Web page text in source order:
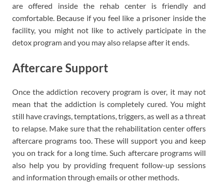
are offered inside the rehab center is friendly and
comfortable. Because if you feel like a prisoner inside the
facility, you might not like to actively participate in the
detox program and you may also relapse after it ends.
Aftercare Support
Once the addiction recovery program is over, it may not
mean that the addiction is completely cured. You might
still have cravings, temptations, triggers, as well as a threat
to relapse. Make sure that the rehabilitation center offers
aftercare programs too. These will support you and keep
you on track for a long time. Such aftercare programs will
also help you by providing frequent follow-up sessions
and information through emails or other methods.